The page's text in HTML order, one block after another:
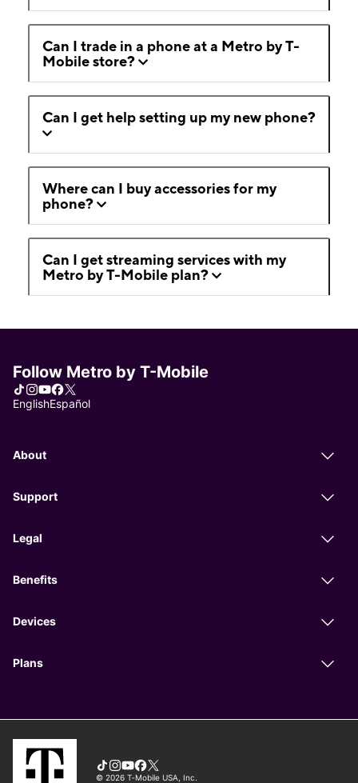
Can I trade in a phone at a Metro by T-
Mobile store?
Can I get help setting up my new phone?
Where can I buy accessories for my
phone?
Can I get streaming services with my
Metro by T-Mobile plan?